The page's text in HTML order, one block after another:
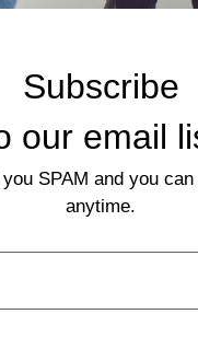
Subscribe
our email
SPAM and you
anytime.